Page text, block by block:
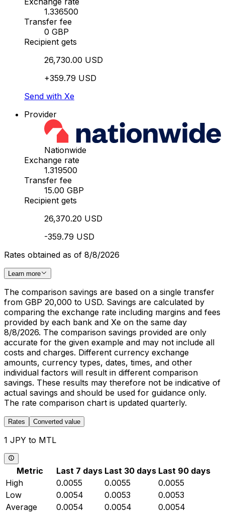
1.336500
Transfer fee
0 GBP
Recipient gets
26,730.00 USD
+359.79 USD
Send with Xe
Provider
Nationwide
Exchange rate
1.319500
Transfer fee
15.00 GBP
Recipient gets
26,370.20 USD
-359.79 USD
Rates obtained as of 8/8/2026
Learn more
The comparison savings are based on a single transfer
from GBP 20,000 to USD. Savings are calculated by
comparing the exchange rate including margins and fees
provided by each bank and Xe on the same day
8/8/2026. The comparison savings provided are only
accurate for the given example and may not include all
costs and charges. Different currency exchange
amounts, currency types, dates, times, and other
individual factors will result in different comparison
savings. These results may therefore not be indicative of
actual savings and should be used for guidance only.
The rate comparison chart is updated quarterly.
Rates Converted value
1 JPY to MTL
Metric Last 7 days Last 30 days Last 90 days
High
0.0055 0.0055
0.0055
Low
0.0054 0.0053
0.0053
Average
0.0054 0.0054
0.0054